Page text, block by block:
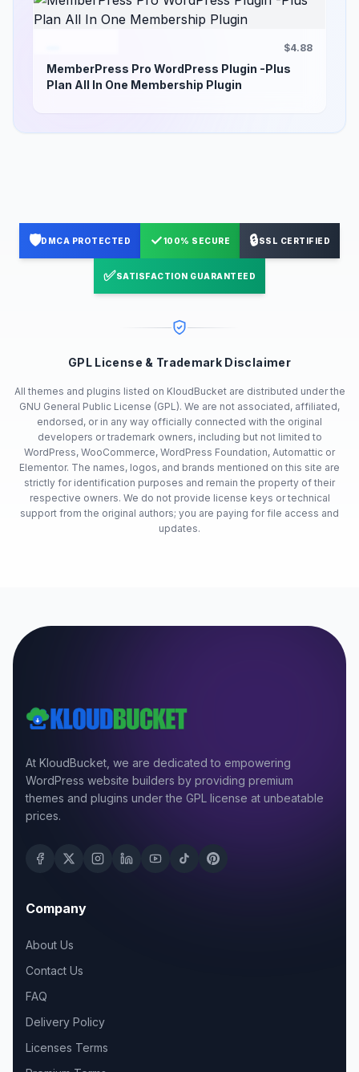
$4.88
MemberPress Pro WordPress Plugin -Plus
Plan All In One Membership Plugin
🛡️DMCA PROTECTED ✓100% SECURE 🔒SSL CERTIFIED
✅SATISFACTION GUARANTEED
GPL License & Trademark Disclaimer
All themes and plugins listed on KloudBucket are distributed under the
GNU General Public License (GPL). We are not associated, affiliated,
endorsed, or in any way officially connected with the original
developers or trademark owners, including but not limited to
WordPress, WooCommerce, WordPress Foundation, Automattic or
Elementor. The names, logos, and brands mentioned on this site are
strictly for identification purposes and remain the property of their
respective owners. We do not provide license keys or technical
support from the original authors; you are paying for file access and
updates.
At KloudBucket, we are dedicated to empowering
WordPress website builders by providing premium
themes and plugins under the GPL license at unbeatable
prices.
Company
About Us
Contact Us
FAQ
Delivery Policy
Licenses Terms